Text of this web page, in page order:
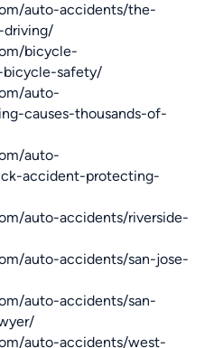
auto-accidents/the-
bicycle-
bicycle-safety/
auto-
causes-thousands-of-
auto-
accident-protecting-
auto-accidents/riverside-
auto-accidents/san-jose-
auto-accidents/san-
auto-accidents/west-